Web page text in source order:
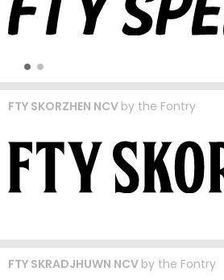
FTY SKORZHEN NCV by the Fontry
FTY SKRADJHUWN NCV by the Fontry